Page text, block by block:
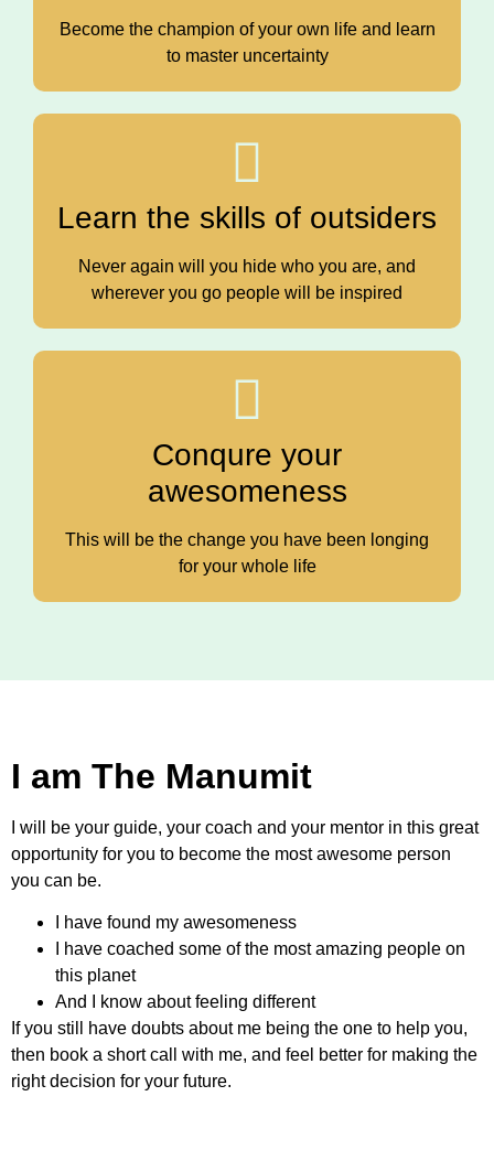
Become the champion of your own life and learn
to master uncertainty
Learn the skills of outsiders
Never again will you hide who you are, and
wherever you go people will be inspired
Conqure your
awesomeness
This will be the change you have been longing
for your whole life
I am The Manumit
I will be your guide, your coach and your mentor in this great
opportunity for you to become the most awesome person
you can be.
I have found my awesomeness
I have coached some of the most amazing people on
this planet
And I know about feeling different
If you still have doubts about me being the one to help you,
then book a short call with me, and feel better for making the
right decision for your future.